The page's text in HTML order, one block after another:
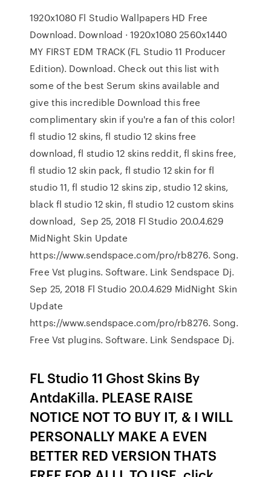
1920x1080 Fl Studio Wallpapers HD Free
Download. Download · 1920x1080 2560x1440
MY FIRST EDM TRACK (FL Studio 11 Producer
Edition). Download. Check out this list with
some of the best Serum skins available and
give this incredible Download this free
complimentary skin if you're a fan of this color!
fl studio 12 skins, fl studio 12 skins free
download, fl studio 12 skins reddit, fl skins free,
fl studio 12 skin pack, fl studio 12 skin for fl
studio 11, fl studio 12 skins zip, studio 12 skins,
black fl studio 12 skin, fl studio 12 custom skins
download, Sep 25, 2018 Fl Studio 20.0.4.629
MidNight Skin Update
https://www.sendspace.com/pro/rb8276. Song.
Free Vst plugins. Software. Link Sendspace Dj.
Sep 25, 2018 Fl Studio 20.0.4.629 MidNight Skin
Update
https://www.sendspace.com/pro/rb8276. Song.
Free Vst plugins. Software. Link Sendspace Dj.
FL Studio 11 Ghost Skins By
AntdaKilla. PLEASE RAISE
NOTICE NOT TO BUY IT, & I WILL
PERSONALLY MAKE A EVEN
BETTER RED VERSION THATS